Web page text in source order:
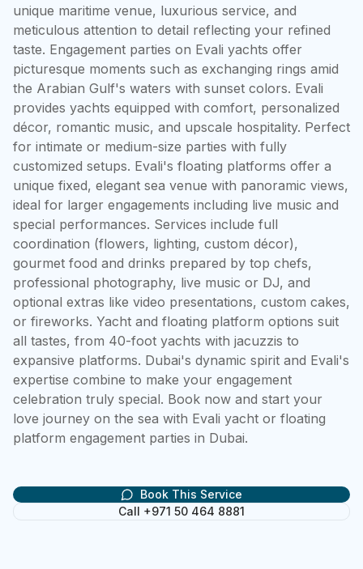
unique maritime venue, luxurious service, and
meticulous attention to detail reflecting your refined
taste. Engagement parties on Evali yachts offer
picturesque moments such as exchanging rings amid
the Arabian Gulf's waters with sunset colors. Evali
provides yachts equipped with comfort, personalized
décor, romantic music, and upscale hospitality. Perfect
for intimate or medium-size parties with fully
customized setups. Evali's floating platforms offer a
unique fixed, elegant sea venue with panoramic views,
ideal for larger engagements including live music and
special performances. Services include full
coordination (flowers, lighting, custom décor),
gourmet food and drinks prepared by top chefs,
professional photography, live music or DJ, and
optional extras like video presentations, custom cakes,
or fireworks. Yacht and floating platform options suit
all tastes, from 40-foot yachts with jacuzzis to
expansive platforms. Dubai's dynamic spirit and Evali's
expertise combine to make your engagement
celebration truly special. Book now and start your
love journey on the sea with Evali yacht or floating
platform engagement parties in Dubai.
Book This Service
Call +971 50 464 8881